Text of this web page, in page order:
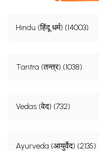
Hindu (हिंदू धर्म) (14003)
Tantra (तन्त्र) (1038)
Vedas (वेद) (732)
Ayurveda (आयुर्वेद) (2135)